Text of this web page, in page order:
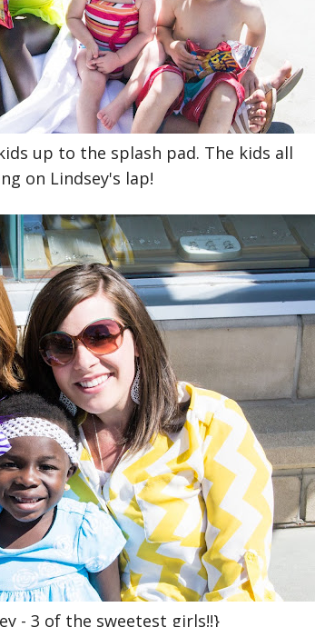
up to the splash pad. The kids all
on Lindsey's lap!
- 3 of the sweetest girls!!}